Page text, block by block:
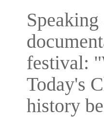
festival:
Today's
history